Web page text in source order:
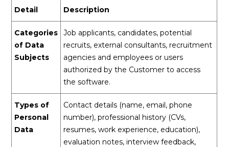
Detail Description
Categories
of Data
Subjects
Job applicants, candidates, potential
recruits, external consultants, recruitment
agencies and employees or users
authorized by the Customer to access
the software.
Types of
Personal
Data
Contact details (name, email, phone
number), professional history (CVs,
resumes, work experience, education),
evaluation notes, interview feedback,